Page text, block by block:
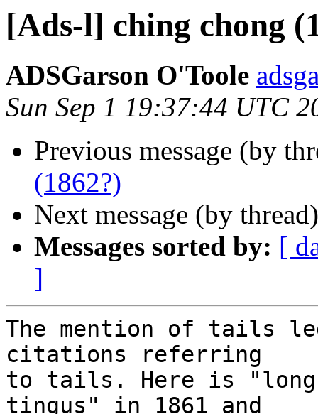
[Ads-l] ching chong
ADSGarson O'Toole
Sun Sep 1 19:37:44 UTC
Previous message (by
(1862?)
Next message (by
Messages sorted by: [
]
The mention of tails
citations referring
to tails. Here is
tingus" in 1861 and